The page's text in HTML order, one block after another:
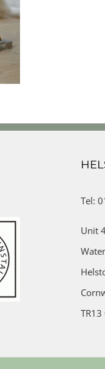
Tel:
Unit
TR13